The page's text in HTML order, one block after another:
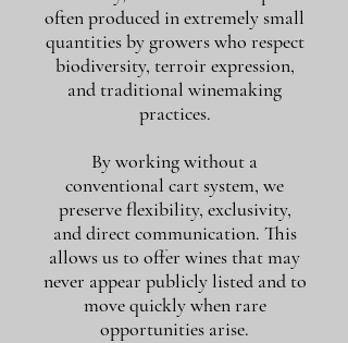
often produced in extremely small
quantities by growers who respect
biodiversity, terroir expression,
and traditional winemaking
practices.
By working without a
conventional cart system, we
preserve flexibility, exclusivity,
and direct communication. This
allows us to offer wines that may
never appear publicly listed and to
move quickly when rare
opportunities arise.